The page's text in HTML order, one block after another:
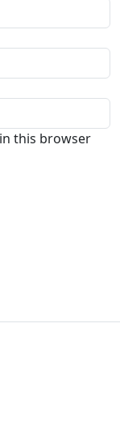
this browser